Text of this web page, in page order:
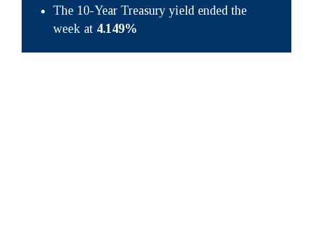
The 10-Year Treasury yield ended the
week at 4.149%